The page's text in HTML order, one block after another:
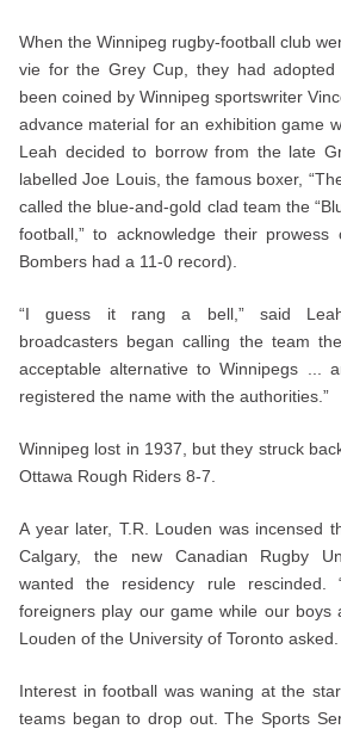
When the Winnipeg rugby-football club
vie for the Grey Cup, they had
been coined by Winnipeg sportswriter
advance material for an exhibition game
Leah decided to borrow from the late
labelled Joe Louis, the famous boxer,
called the blue-and-gold clad team the
football,” to acknowledge their
Bombers had a 11-0 record).
“I guess it rang a bell,” said
broadcasters began calling the team
acceptable alternative to Winnipegs ...
registered the name with the authorities.”
Winnipeg lost in 1937, but they struck
Ottawa Rough Riders 8-7.
A year later, T.R. Louden was incensed
Calgary, the new Canadian Rugby
wanted the residency rule
foreigners play our game while our boys
Louden of the University of Toronto asked.
Interest in football was waning at the
teams began to drop out. The Sports